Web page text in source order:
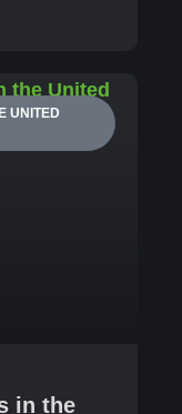
UNITED
in the